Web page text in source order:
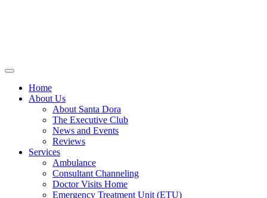
Home
About Us
About Santa Dora
The Executive Club
News and Events
Reviews
Services
Ambulance
Consultant Channeling
Doctor Visits Home
Emergency Treatment Unit (ETU)